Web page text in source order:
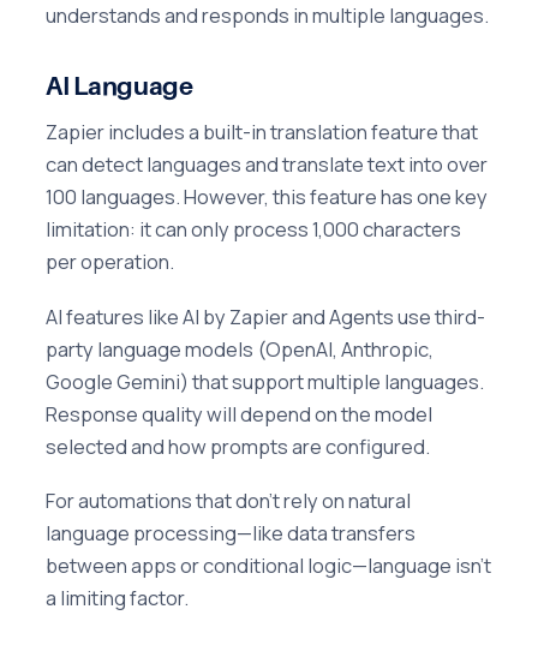
understands and responds in multiple languages.
AI Language
Zapier includes a built-in translation feature that
can detect languages and translate text into over
100 languages. However, this feature has one key
limitation: it can only process 1,000 characters
per operation.
AI features like AI by Zapier and Agents use third-
party language models (OpenAI, Anthropic,
Google Gemini) that support multiple languages.
Response quality will depend on the model
selected and how prompts are configured.
For automations that don't rely on natural
language processing—like data transfers
between apps or conditional logic—language isn't
a limiting factor.